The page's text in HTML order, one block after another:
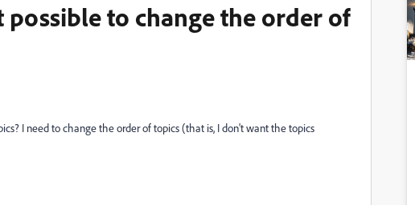
possible to change the order of
I need to change the order of topics (that is, I don't want the topics